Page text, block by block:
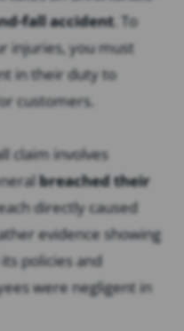
fall accident. To
injuries, you must
in their duty to
customers.
claim involves
breached their
directly caused
evidence showing
policies and
were negligent in